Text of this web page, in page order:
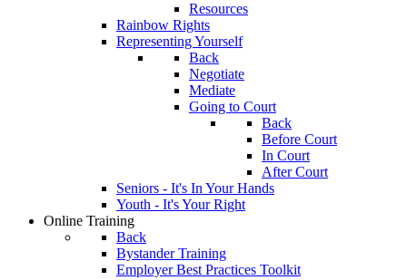
Resources
Rainbow Rights
Representing Yourself
Back
Negotiate
Mediate
Going to Court
Back
Before Court
In Court
After Court
Seniors - It's In Your Hands
Youth - It's Your Right
Online Training
Back
Bystander Training
Employer Best Practices Toolkit